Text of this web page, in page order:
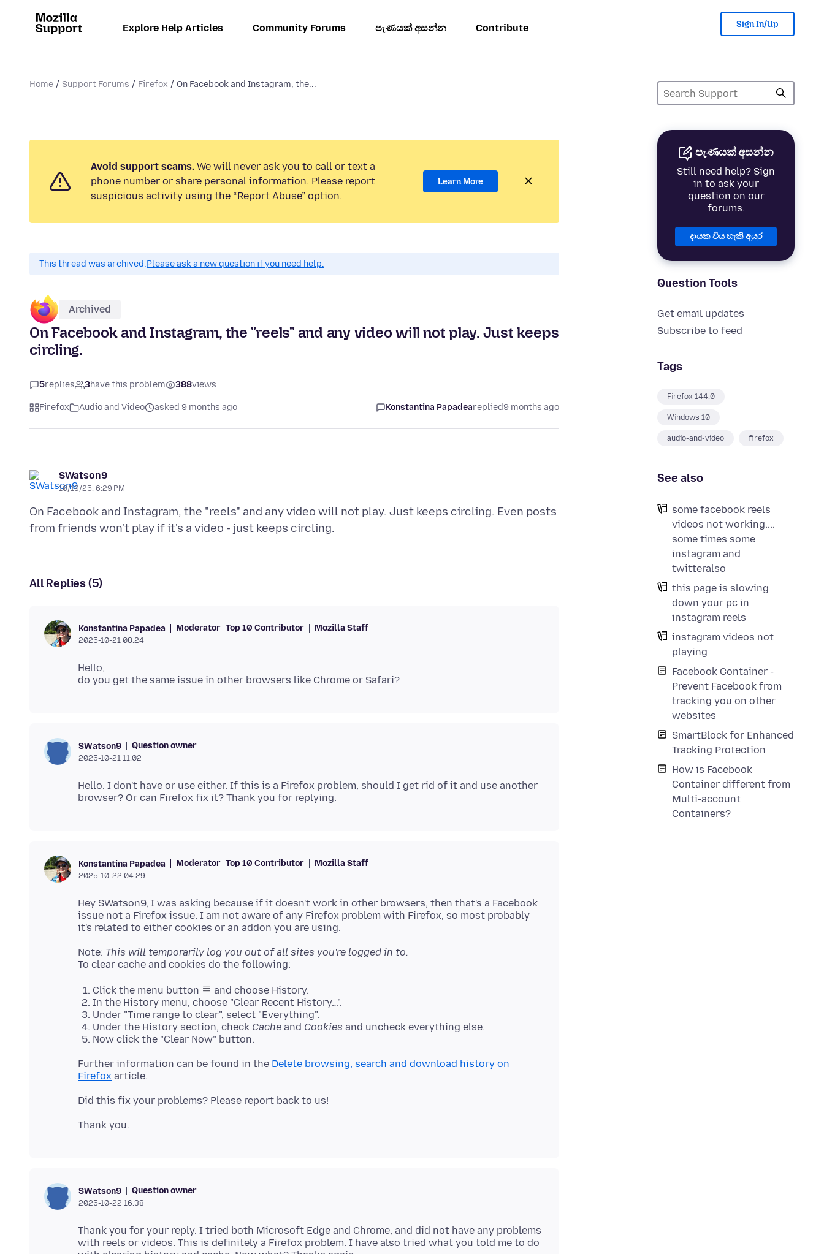
Explore Help Articles Community Forums පැණයක් අසන්න Contribute Sign In/Up
Home Support Forums Firefox On Facebook and Instagram, the...
පැණයක් අසන්න
Still need help? Sign
in to ask your
question on our
forums.
දායක විය හැකි අයුර
Question Tools
Get email updates
Subscribe to feed
Tags
Firefox 144.0
Windows 10
audio-and-video firefox
See also
some facebook reels
videos not working....
some times some
instagram and
twitteralso
this page is slowing
down your pc in
instagram reels
instagram videos not
playing
Facebook Container -
Prevent Facebook from
tracking you on other
websites
SmartBlock for Enhanced
Tracking Protection
How is Facebook
Container different from
Multi-account
Containers?
Avoid support scams. We will never ask you to call or text a
phone number or share personal information. Please report
suspicious activity using the “Report Abuse” option.
Learn More
This thread was archived.Please ask a new question if you need help.
Archived
On Facebook and Instagram, the "reels" and any video will not play. Just keeps
circling.
5replies 3have this problem 388views
Firefox Audio and Video asked 9 months ago Konstantina Papadeareplied9 months ago
SWatson9
10/19/25, 6:29 PM
On Facebook and Instagram, the "reels" and any video will not play. Just keeps circling. Even posts
All Replies (5)
Konstantina Papadea Moderator Top 10 Contributor Mozilla Staff
2025-10-21 08.24
Hello,
SWatson9 Question owner
2025-10-21 11.02
Hello. I don't have or use either. If this is a Firefox problem, should I get rid of it and use another
Konstantina Papadea Moderator Top 10 Contributor Mozilla Staff
2025-10-22 04.29
Hey SWatson9, I was asking because if it doesn't work in other browsers, then that's a Facebook
issue not a Firefox issue. I am not aware of any Firefox problem with Firefox, so most probably
Note: This will temporarily log you out of all sites you're logged in to.
Click the menu button
and choose History.
In the History menu, choose "Clear Recent History…".
Under "Time range to clear", select "Everything".
Under the History section, check Cache and Cookies and uncheck everything else.
Now click the "Clear Now" button.
Further information can be found in the Delete browsing, search and download history on
Firefox
SWatson9 Question owner
2025-10-22 16.38
Thank you for your reply. I tried both Microsoft Edge and Chrome, and did not have any problems
with reels or videos. This is definitely a Firefox problem. I have also tried what you told me to do